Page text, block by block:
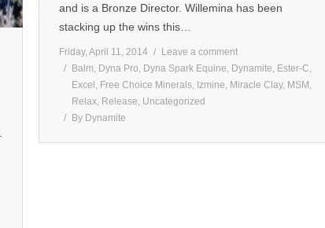
and is a Bronze Director. Willemina has been
stacking up the wins this…
Friday, April 11, 2014
Leave a comment
Balm Dyna Pro Dyna Spark Equine Dynamite Ester-C
Excel Free Choice Minerals Izmine Miracle Clay, MSM
Relax Release Uncategorized
By Dynamite